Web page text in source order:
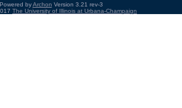
Powered byArchon Version 3.21 rev-3
The University of Illinois at Urbana-Champaign